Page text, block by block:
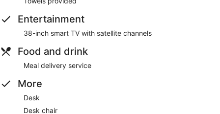
Entertainment
38-inch smart TV with satellite channels
Food and drink
Meal delivery service
More
Desk
Desk chair